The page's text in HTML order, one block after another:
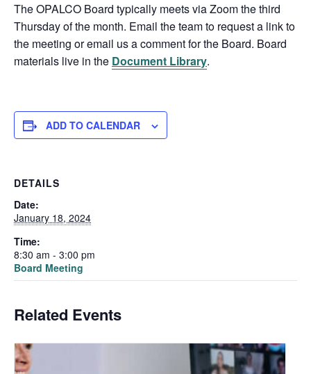
The OPALCO Board typically meets via Zoom the third
Thursday of the month. Email the team to request a link to
the meeting or email us a comment for the Board. Board
materials live in the Document Library.
ADD TO CALENDAR
DETAILS
Date:
January 18, 2024
Time:
8:30 am - 3:00 pm
Board Meeting
Related Events